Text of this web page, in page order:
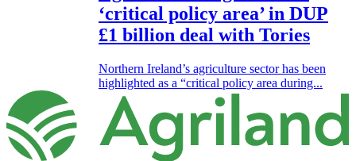
‘critical policy area’ in DUP
£1 billion deal with Tories
Northern Ireland’s agriculture sector has been
highlighted as a “critical policy area during...